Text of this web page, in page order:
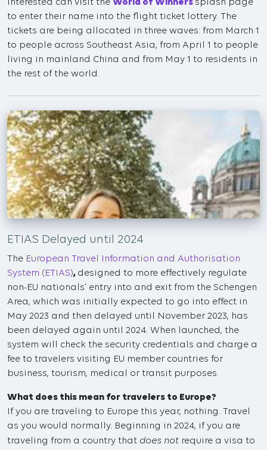
interested can visit the World of Winners splash page
to enter their name into the flight ticket lottery. The
tickets are being allocated in three waves: from March 1
to people across Southeast Asia, from April 1 to people
living in mainland China and from May 1 to residents in
the rest of the world.
ETIAS Delayed until 2024
The European Travel Information and Authorisation
System (ETIAS), designed to more effectively regulate
non-EU nationals’ entry into and exit from the Schengen
Area, which was initially expected to go into effect in
May 2023 and then delayed until November 2023, has
been delayed again until 2024. When launched, the
system will check the security credentials and charge a
fee to travelers visiting EU member countries for
business, tourism, medical or transit purposes.
What does this mean for travelers to Europe?
If you are traveling to Europe this year, nothing. Travel
as you would normally. Beginning in 2024, if you are
traveling from a country that does not require a visa to